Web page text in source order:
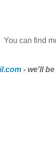
You can find
- we'll be